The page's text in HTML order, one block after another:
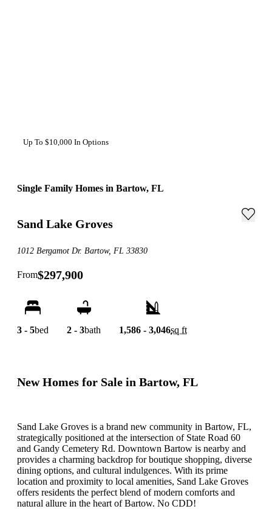
Up To $10,000 In Options
Single Family Homes in Bartow, FL
Sand Lake Groves
1012 Bergamot Dr. Bartow, FL 33830
From$297,900
3 - 5bed 2 - 3bath 1,586 - 3,046sq ft
New Homes for Sale in Bartow, FL
Sand Lake Groves is a brand new community in Bartow, FL,
strategically positioned at the intersection of State Road 60
and Gandy Cemetery Rd. Downtown Bartow is nearby and
provides a charming backdrop for boutique shopping, diverse
dining options, and cultural indulgences. With its prime
location and proximity to local amenities, Sand Lake Groves
offers residents the perfect blend of modern comforts and
natural allure in the heart of Bartow. No CDD!